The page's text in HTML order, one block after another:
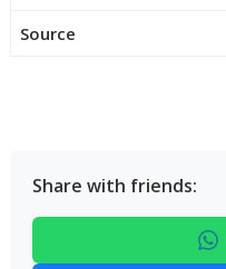
Source
Share with friends: